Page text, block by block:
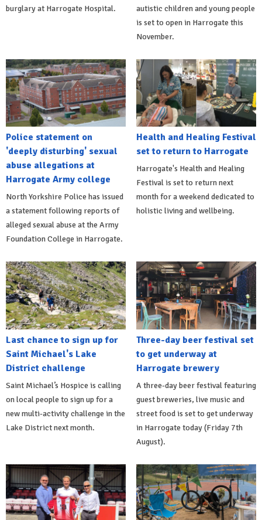
burglary at Harrogate Hospital.
autistic children and young people
is set to open in Harrogate this
November.
Police statement on
'deeply disturbing' sexual
abuse allegations at
Harrogate Army college
North Yorkshire Police has issued
a statement following reports of
alleged sexual abuse at the Army
Foundation College in Harrogate.
Health and Healing Festival
set to return to Harrogate
Harrogate's Health and Healing
Festival is set to return next
month for a weekend dedicated to
holistic living and wellbeing.
Last chance to sign up for
Saint Michael's Lake
District challenge
Saint Michael’s Hospice is calling
on local people to sign up for a
new multi-activity challenge in the
Lake District next month.
Three-day beer festival set
to get underway at
Harrogate brewery
A three-day beer festival featuring
guest breweries, live music and
street food is set to get underway
in Harrogate today (Friday 7th
August).